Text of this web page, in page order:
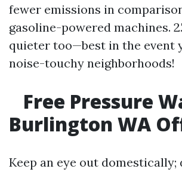
fewer emissions in
gasoline-powered machines.
quieter too—best in the event
noise-touchy neighborhoods!
Free Pressure
Burlington WA
Keep an eye out domestically;